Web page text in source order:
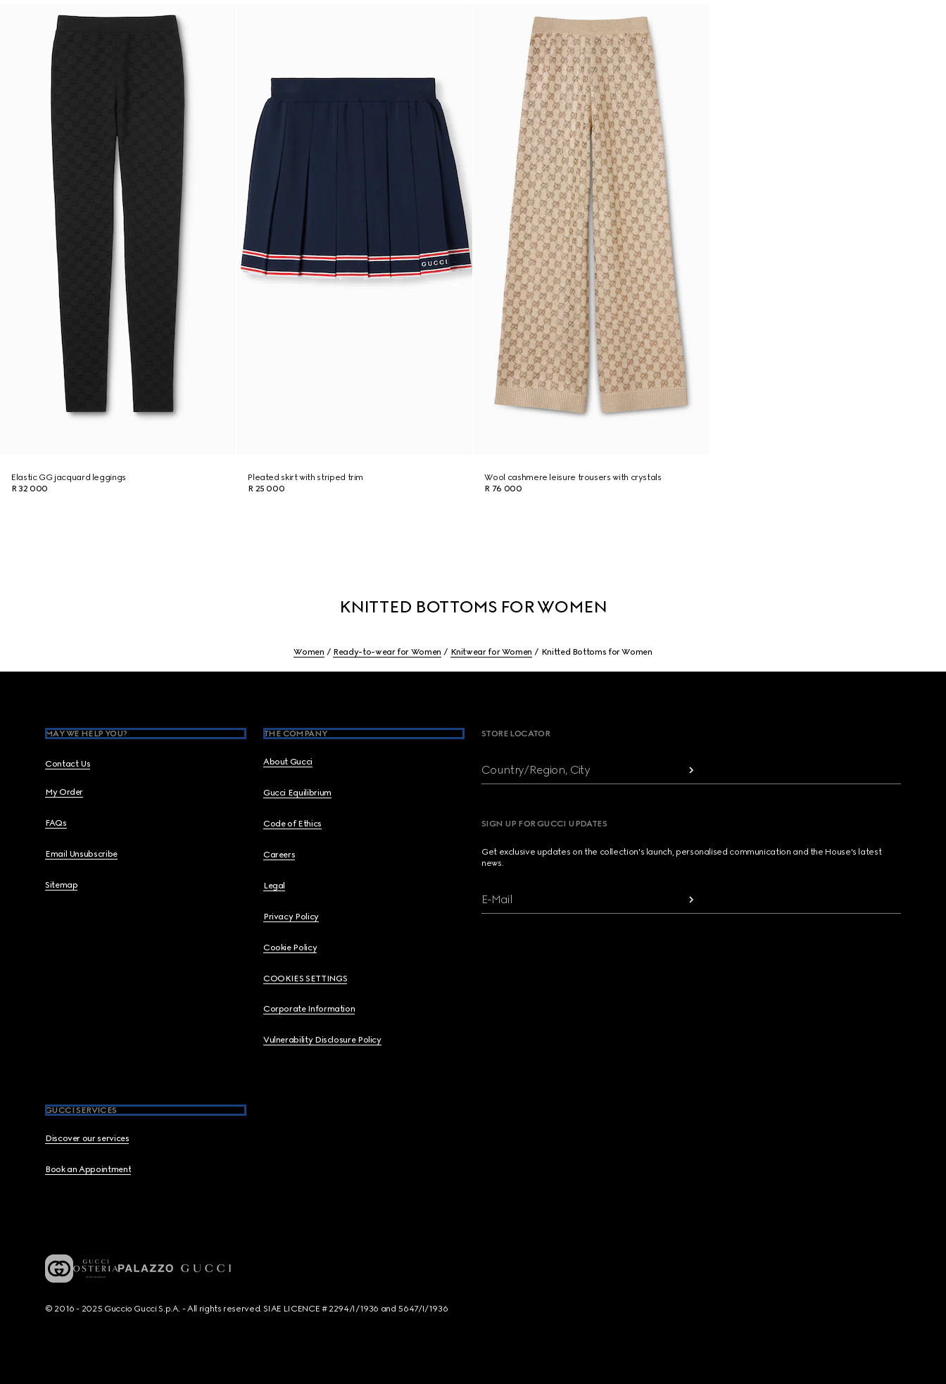
Elastic GG jacquard leggings
R 32 000
Pleated skirt with striped trim
R 25 000
Wool cashmere leisure trousers with crystals
R 76 000
KNITTED BOTTOMS FOR WOMEN
Women Ready-to-wear for Women Knitwear for Women Knitted Bottoms for Women
MAY WE HELP YOU?
Contact Us
My Order
FAQs
Email Unsubscribe
Sitemap
THE COMPANY
About Gucci
Gucci Equilibrium
Code of Ethics
Careers
Legal
Privacy Policy
Cookie Policy
COOKIES SETTINGS
Corporate Information
Vulnerability Disclosure Policy
GUCCI SERVICES
Discover our services
Book an Appointment
STORE LOCATOR
Country/Region, City
SIGN UP FOR GUCCI UPDATES
Get exclusive updates on the collection's launch, personalised communication and the House's latest
news.
E-Mail
© 2016 - 2025 Guccio Gucci S.p.A. - All rights reserved. SIAE LICENCE # 2294/I/1936 and 5647/I/1936